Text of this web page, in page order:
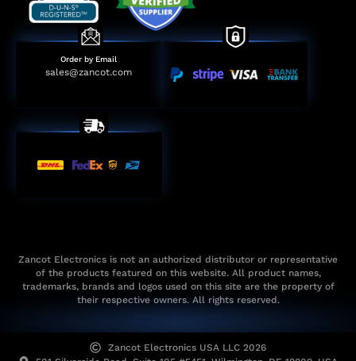
Order by Email
sales@zancot.com
Zancot Electronics is not an authorized distributor or representative
of the products featured on this website. All product names,
trademarks, brands and logos used on this site are the property of
their respective owners. All rights reserved.
Zancot Electronics USA LLC 2026